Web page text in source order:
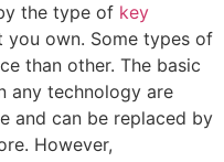
the type of key
you own. Some types of
than other. The basic
any technology are
and can be replaced by
However,